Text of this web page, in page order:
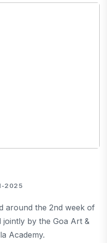
2025
around the 2nd week of
by the Goa Art &
Academy.